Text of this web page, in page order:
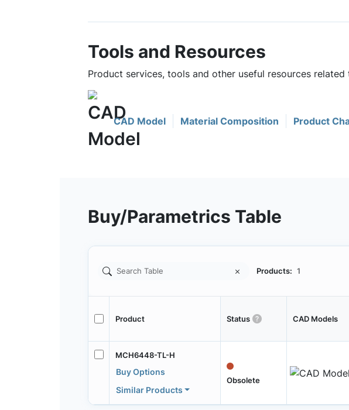
Tools and Resources
Product services, tools and other useful resources
CAD Model Material Composition Product
Buy/Parametrics Table
Products: 1
Product Status CAD Models
MCH6448-TL-H
Buy Options
Similar Products
Obsolete